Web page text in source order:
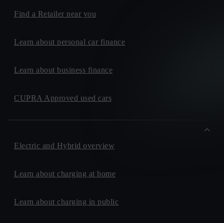
Find a Retailer near you
Learn about personal car finance
Learn about business finance
CUPRA Approved used cars
Electric and Hybrid overview
Learn about charging at home
Learn about charging in public